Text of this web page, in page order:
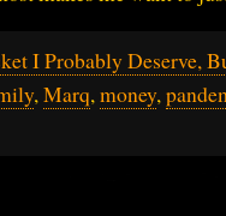
I Probably Deserve,
, Marq, money,